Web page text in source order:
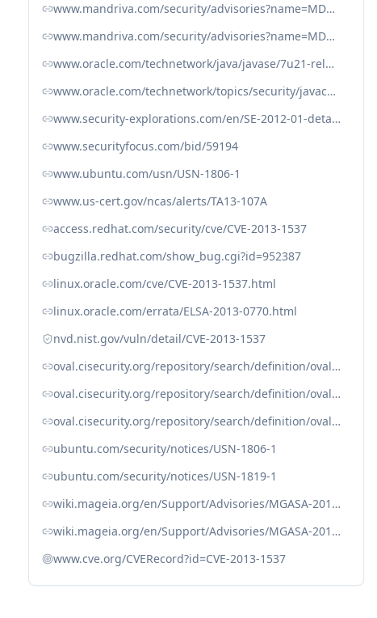
www.mandriva.com/security/advisories?name=MDVSA-2013:150
www.mandriva.com/security/advisories?name=MDVSA-2013:161
www.oracle.com/technetwork/java/javase/7u21-relnotes-1932873.html#rmichanges
www.oracle.com/technetwork/topics/security/javacpuapr2013-1928497.html
www.security-explorations.com/en/SE-2012-01-details.html
www.securityfocus.com/bid/59194
www.ubuntu.com/usn/USN-1806-1
www.us-cert.gov/ncas/alerts/TA13-107A
access.redhat.com/security/cve/CVE-2013-1537
bugzilla.redhat.com/show_bug.cgi?id=952387
linux.oracle.com/cve/CVE-2013-1537.html
linux.oracle.com/errata/ELSA-2013-0770.html
nvd.nist.gov/vuln/detail/CVE-2013-1537
oval.cisecurity.org/repository/search/definition/oval%3Aorg.mitre.oval%3Adef%3A16578
oval.cisecurity.org/repository/search/definition/oval%3Aorg.mitre.oval%3Adef%3A19385
oval.cisecurity.org/repository/search/definition/oval%3Aorg.mitre.oval%3Adef%3A19550
ubuntu.com/security/notices/USN-1806-1
ubuntu.com/security/notices/USN-1819-1
wiki.mageia.org/en/Support/Advisories/MGASA-2013-0124
wiki.mageia.org/en/Support/Advisories/MGASA-2013-0130
www.cve.org/CVERecord?id=CVE-2013-1537